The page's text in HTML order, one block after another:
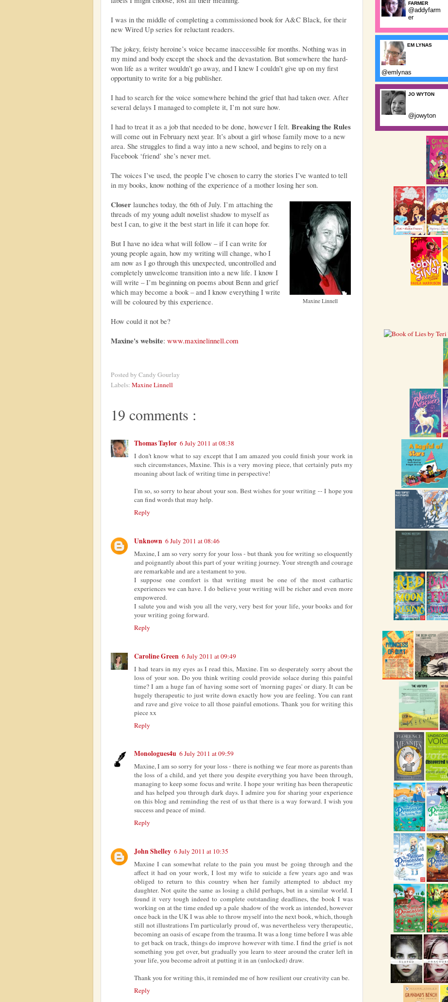
I was in the middle of completing a commissioned book for A&C Black, for their
new Wired Up series for reluctant readers.
The jokey, feisty heroine’s voice became inaccessible for months. Nothing was in
my mind and body except the shock and the devastation. But somewhere the hard-
won life as a writer wouldn’t go away, and I knew I couldn’t give up on my first
opportunity to write for a big publisher.
I had to search for the voice somewhere behind the grief that had taken over. After
several delays I managed to complete it, I’m not sure how.
I had to treat it as a job that needed to be done, however I felt. Breaking the Rules
will come out in February next year. It’s about a girl whose family move to a new
area. She struggles to find a way into a new school, and begins to rely on a
Facebook ‘friend’ she’s never met.
The voices I’ve used, the people I’ve chosen to carry the stories I’ve wanted to tell
in my books, know nothing of the experience of a mother losing her son.
Maxine Linnell
Closer launches today, the 6th of July. I’m attaching the
threads of my young adult novelist shadow to myself as
best I can, to give it the best start in life it can hope for.
But I have no idea what will follow – if I can write for
young people again, how my writing will change, who I
am now as I go through this unexpected, uncontrolled and
completely unwelcome transition into a new life. I know I
will write – I’m beginning on poems about Benn and grief
which may become a book – and I know everything I write
will be coloured by this experience.
How could it not be?
Maxine's website: www.maxinelinnell.com
Posted by Candy Gourlay
Labels: Maxine Linnell
19 comments :
Thomas Taylor 6 July 2011 at 08:38
I don't know what to say except that I am amazed you could finish your work in
such circumstances, Maxine. This is a very moving piece, that certainly puts my
moaning about lack of writing time in perspective!
I'm so, so sorry to hear about your son. Best wishes for your writing -- I hope you
can find words that may help.
Reply
Unknown 6 July 2011 at 08:46
Maxine, I am so very sorry for your loss - but thank you for writing so eloquently
and poignantly about this part of your writing journey. Your strength and courage
are remarkable and are a testament to you.
I suppose one comfort is that writing must be one of the most cathartic
experiences we can have. I do believe your writing will be richer and even more
empowered.
I salute you and wish you all the very, very best for your life, your books and for
your writing going forward.
Reply
Caroline Green 6 July 2011 at 09:49
I had tears in my eyes as I read this, Maxine. I'm so desperately sorry about the
loss of your son. Do you think writing could provide solace during this painful
time? I am a huge fan of having some sort of 'morning pages' or diary. It can be
hugely therapeutic to just write down exactly how you are feeling. You can rant
and rave and give voice to all those painful emotions. Thank you for writing this
piece xx
Reply
Monologues4u 6 July 2011 at 09:59
Maxine, I am so sorry for your loss - there is nothing we fear more as parents than
the loss of a child, and yet there you despite everything you have been through,
managing to keep some focus and write. I hope your writing has been therapeutic
and has helped you through dark days. I admire you for sharing your experience
on this blog and reminding the rest of us that there is a way forward. I wish you
success and peace of mind.
Reply
John Shelley 6 July 2011 at 10:35
Maxine I can somewhat relate to the pain you must be going through and the
affect it had on your work, I lost my wife to suicide a few years ago and was
obliged to return to this country when her family attempted to abduct my
daughter. Not quite the same as losing a child perhaps, but in a similar world. I
found it very tough indeed to complete outstanding deadlines, the book I was
working on at the time ended up a pale shadow of the work as intended, however
once back in the UK I was able to throw myself into the next book, which, though
still not illustrations I'm particularly proud of, was nevertheless very therapeutic,
becoming an oasis of escape from the trauma. It was a long time before I was able
to get back on track, things do improve however with time. I find the grief is not
something you get over, but gradually you learn to steer around the crater left in
your life, you become adroit at putting it in an (unlocked) draw.
Thank you for writing this, it reminded me of how resilient our creativity can be.
Reply
FARMER
@addyfarm
er
EM LYNAS
@emlynas
JO WYTON
@jowyton